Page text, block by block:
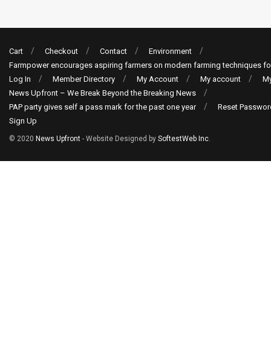
Cart Checkout Contact
Environment
Farmpower encourages aspiring farmers on modern farming techniques
Log In
Member Directory My Account My account
News Upfront – We Break Beyond the Breaking News
PAP party gives self a pass mark for the past one year
Reset
Sign Up
© 2020 News Upfront - Website Designed by SoftestWeb Inc